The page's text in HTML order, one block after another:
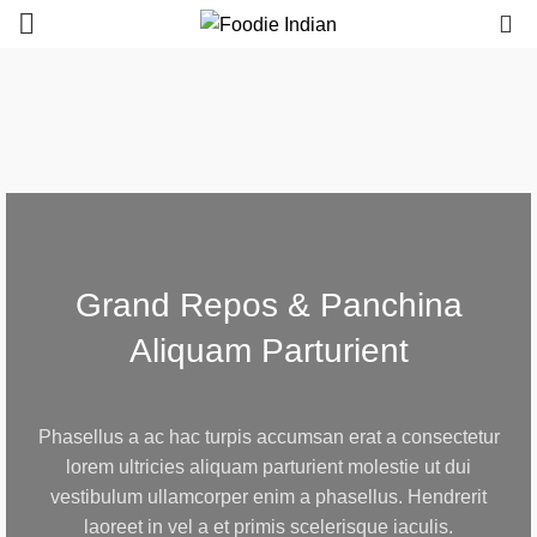
Grand Repos & Panchina
Aliquam Parturient
Phasellus a ac hac turpis accumsan erat a consectetur
lorem ultricies aliquam parturient molestie ut dui
vestibulum ullamcorper enim a phasellus. Hendrerit
laoreet in vel a et primis scelerisque iaculis.